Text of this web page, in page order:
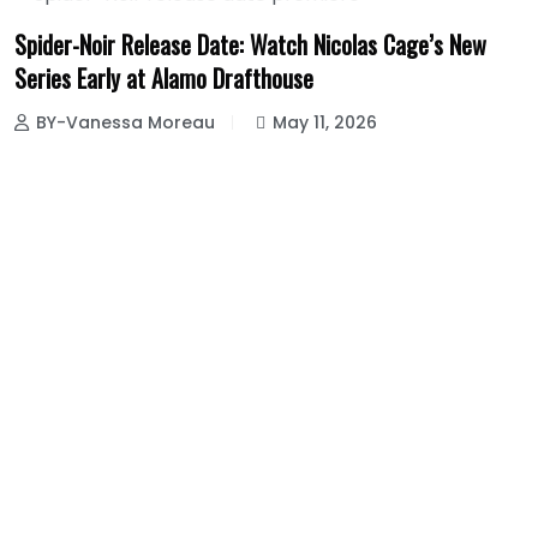
Spider-Noir Release Date: Watch Nicolas Cage’s New
Series Early at Alamo Drafthouse
BY-Vanessa Moreau May 11, 2026